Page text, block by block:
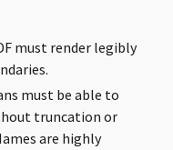
must render legibly
must be able to
truncation or
are highly